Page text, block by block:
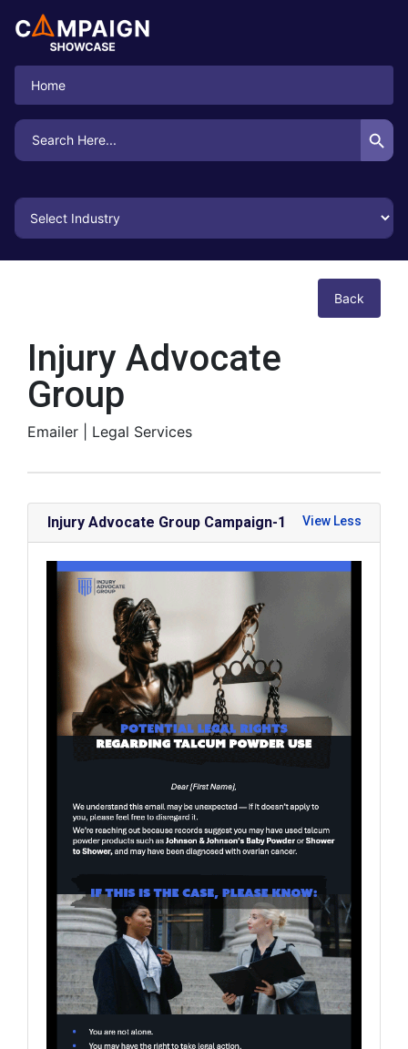
Home
Search
for:
Search Button
Back
Injury Advocate
Group
Emailer | Legal Services
Injury Advocate Group Campaign-1